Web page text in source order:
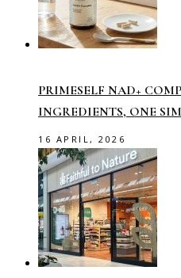
PRIMESELF NAD+
INGREDIENTS, ONE
16 APRIL, 2026